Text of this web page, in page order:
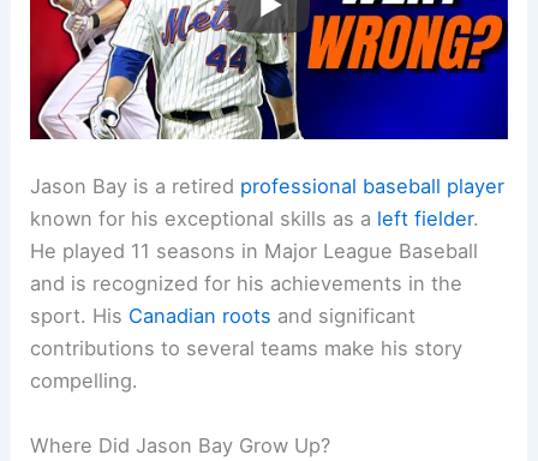
Jason Bay is a retired professional baseball player
known for his exceptional skills as a left fielder.
He played 11 seasons in Major League Baseball
and is recognized for his achievements in the
sport. His Canadian roots and significant
contributions to several teams make his story
compelling.
Where Did Jason Bay Grow Up?